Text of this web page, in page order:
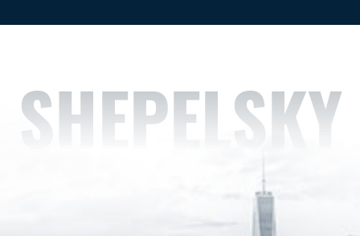
SHEPELSKY